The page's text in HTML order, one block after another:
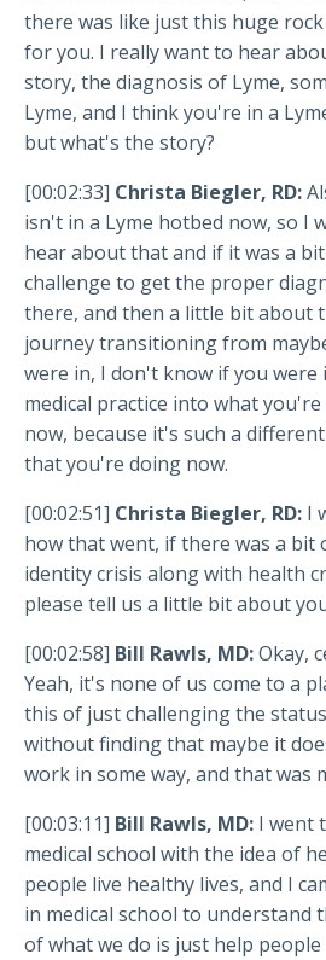
there was like just this huge
for you. I really want to hear
story, the diagnosis of Lyme,
Lyme, and I think you're in a
but what's the story?
[00:02:33] Christa Biegler, RD:
isn't in a Lyme hotbed now, so I
hear about that and if it was a
challenge to get the proper
there, and then a little bit about
journey transitioning from
were in, I don't know if you were
medical practice into what
now, because it's such a
that you're doing now.
[00:02:51] Christa Biegler, RD: I
how that went, if there was a bit
identity crisis along with health
please tell us a little bit about
[00:02:58] Bill Rawls, MD:Okay,
Yeah, it's none of us come to a
this of just challenging the
without finding that maybe it
work in some way, and that was
[00:03:11] Bill Rawls, MD: I went
medical school with the idea of
people live healthy lives, and I
in medical school to understand
of what we do is just help